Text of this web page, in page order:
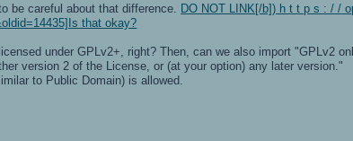
be careful about that difference.
DO NOT LINK[/b]) h t t p s : / /
that okay?
under GPLv2+, right? Then, can we also import "GPLv2
version 2 of the License, or (at your option) any later version."
to Public Domain) is allowed.